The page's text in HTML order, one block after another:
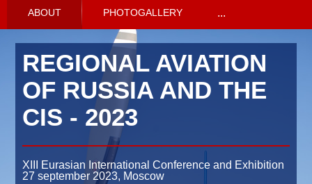
ABOUT PHOTOGALLERY ...
REGIONAL AVIATION
OF RUSSIA AND THE
CIS - 2023
XIII Eurasian International Conference and Exhibition
27 september 2023, Moscow